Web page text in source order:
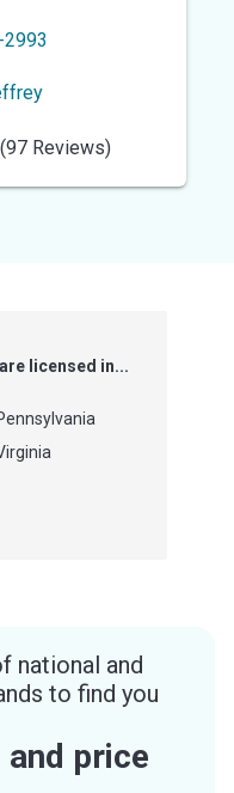
(97 Reviews)
licensed in...
national and
to find you
price